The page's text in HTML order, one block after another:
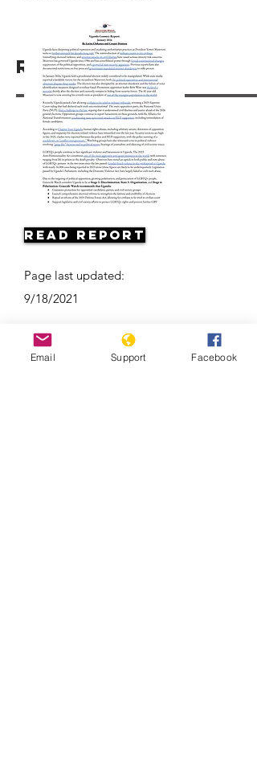
Resources
Read Report
Page last updated:
9/18/2021
Email Support Facebook